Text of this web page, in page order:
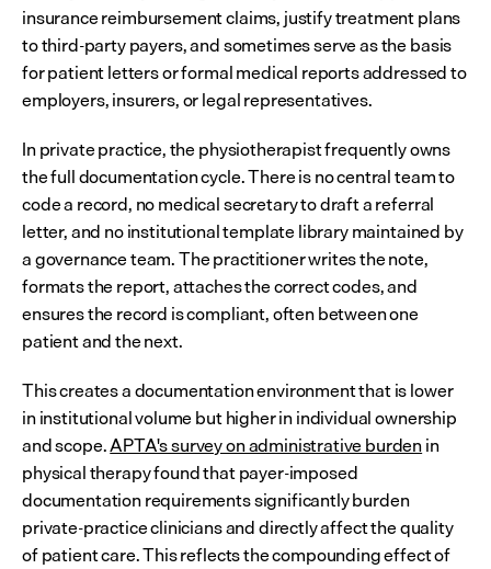
insurance reimbursement claims, justify treatment plans
to third-party payers, and sometimes serve as the basis
for patient letters or formal medical reports addressed to
employers, insurers, or legal representatives.
In private practice, the physiotherapist frequently owns
the full documentation cycle. There is no central team to
code a record, no medical secretary to draft a referral
letter, and no institutional template library maintained by
a governance team. The practitioner writes the note,
formats the report, attaches the correct codes, and
ensures the record is compliant, often between one
patient and the next.
This creates a documentation environment that is lower
in institutional volume but higher in individual ownership
and scope. APTA's survey on administrative burden in
physical therapy found that payer-imposed
documentation requirements significantly burden
private-practice clinicians and directly affect the quality
of patient care. This reflects the compounding effect of